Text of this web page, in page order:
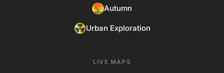
Autumn
Urban Exploration
LIVE MAPS